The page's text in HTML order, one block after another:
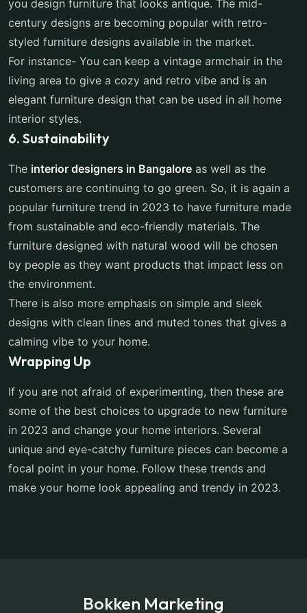
you design furniture that looks antique. The mid-
century designs are becoming popular with retro-
styled furniture designs available in the market.
For instance- You can keep a vintage armchair in the
living area to give a cozy and retro vibe and is an
elegant furniture design that can be used in all home
interior styles.
6. Sustainability
The interior designers in Bangalore as well as the
customers are continuing to go green. So, it is again a
popular furniture trend in 2023 to have furniture made
from sustainable and eco-friendly materials. The
furniture designed with natural wood will be chosen
by people as they want products that impact less on
the environment.
There is also more emphasis on simple and sleek
designs with clean lines and muted tones that gives a
calming vibe to your home.
Wrapping Up
If you are not afraid of experimenting, then these are
some of the best choices to upgrade to new furniture
in 2023 and change your home interiors. Several
unique and eye-catchy furniture pieces can become a
focal point in your home. Follow these trends and
make your home look appealing and trendy in 2023.
Bokken Marketing